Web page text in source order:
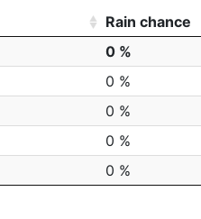
Rain chance
0 %
0 %
0 %
0 %
0 %